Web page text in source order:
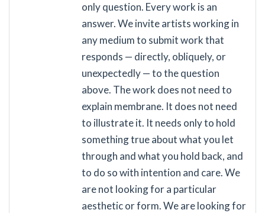
only question. Every work is an
answer. We invite artists working in
any medium to submit work that
responds — directly, obliquely, or
unexpectedly — to the question
above. The work does not need to
explain membrane. It does not need
to illustrate it. It needs only to hold
something true about what you let
through and what you hold back, and
to do so with intention and care. We
are not looking for a particular
aesthetic or form. We are looking for